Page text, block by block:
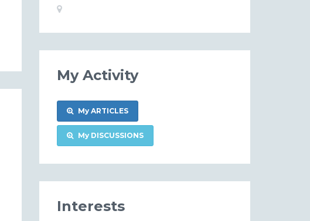
Basic
My Activity
My ARTICLES
My DISCUSSIONS
Interests